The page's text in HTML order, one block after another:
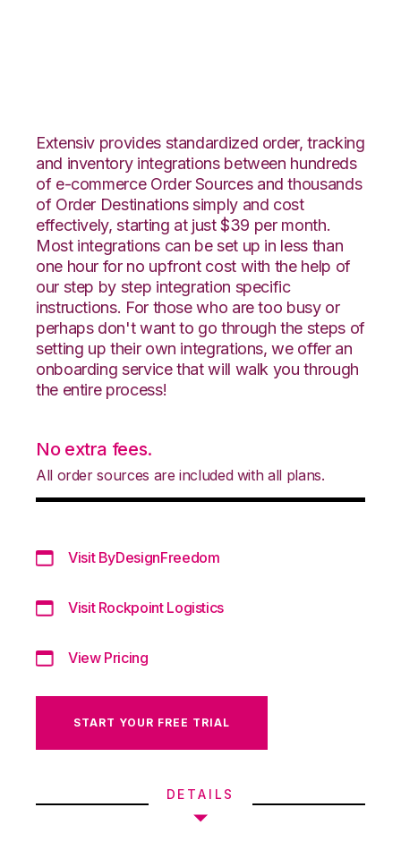
Extensiv provides standardized order, tracking
and inventory integrations between hundreds
of e-commerce Order Sources and thousands
of Order Destinations simply and cost
effectively, starting at just $39 per month.
Most integrations can be set up in less than
one hour for no upfront cost with the help of
our step by step integration specific
instructions. For those who are too busy or
perhaps don't want to go through the steps of
setting up their own integrations, we offer an
onboarding service that will walk you through
the entire process!
No extra fees.
All order sources are included with all plans.
Visit ByDesignFreedom
Visit Rockpoint Logistics
View Pricing
START YOUR FREE TRIAL
DETAILS